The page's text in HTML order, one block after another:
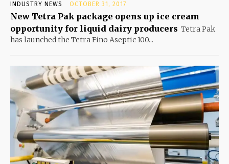
INDUSTRY NEWS OCTOBER 31, 2017
New Tetra Pak package opens up ice cream
opportunity for liquid dairy producers Tetra Pak
has launched the Tetra Fino Aseptic 100...